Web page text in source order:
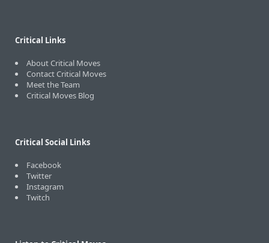
Critical Links
About Critical Moves
Contact Critical Moves
Meet the Team
Critical Moves Blog
Critical Social Links
Facebook
Twitter
Instagram
Twitch